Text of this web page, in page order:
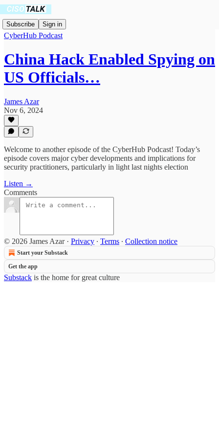
Subscribe Sign in
CyberHub Podcast
China Hack Enabled Spying on
US Officials…
James Azar
Nov 6, 2024
Welcome to another episode of the CyberHub Podcast! Today’s
episode covers major cyber developments and implications for
security practitioners, particularly in light last nights election
Listen →
Comments
© 2026 James Azar· Privacy ∙ Terms ∙ Collection notice
Start your Substack
Get the app
Substack is the home for great culture